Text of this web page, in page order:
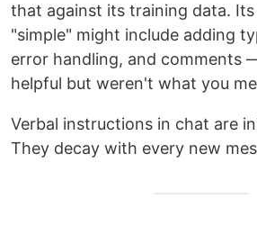
that against its training data.
"simple" might include adding
error handling, and comments
helpful but weren't what you
Verbal instructions in chat are
They decay with every new